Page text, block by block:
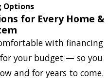
Options
for Every Home &
with financing
your budget — so you
and for years to come.